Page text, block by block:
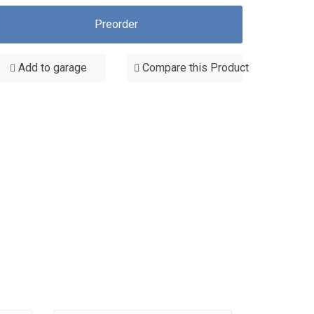
Preorder
Add to garage Compare this Product